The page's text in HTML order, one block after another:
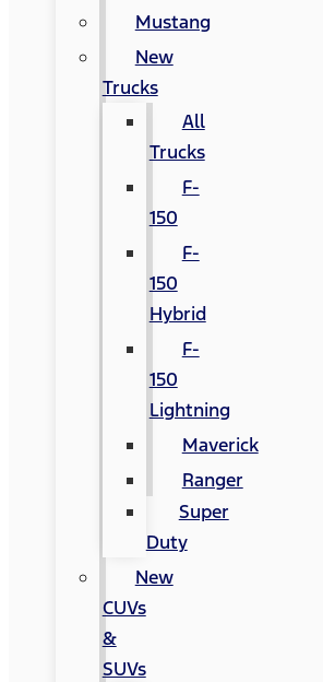
Mustang
New
Trucks
All
Trucks
F-
150
F-
150
Hybrid
F-
150
Lightning
Maverick
Ranger
Super
Duty
New
CUVs
&
SUVs